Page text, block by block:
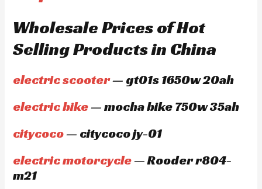
Wholesale Prices of Hot
Selling Products in China
electric scooter— gt01s 1650w 20ah
electric bike— mocha bike 750w 35ah
citycoco— citycoco jy-01
electric motorcycle— Rooder r804-
m21